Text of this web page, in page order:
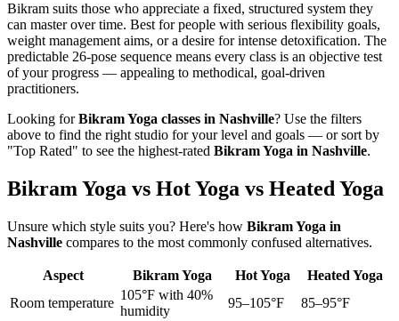
Bikram suits those who appreciate a fixed, structured system they
can master over time. Best for people with serious flexibility goals,
weight management aims, or a desire for intense detoxification. The
predictable 26-pose sequence means every class is an objective test
of your progress — appealing to methodical, goal-driven
practitioners.
Looking forBikram Yoga classes in Nashville? Use the filters
above to find the right studio for your level and goals — or sort by
"Top Rated" to see the highest-rated Bikram Yoga in Nashville.
Bikram Yoga vs Hot Yoga vs Heated Yoga
Unsure which style suits you? Here's how Bikram Yoga in
Nashville compares to the most commonly confused alternatives.
Aspect Bikram Yoga Hot Yoga
Heated Yoga
Room temperature
105°F with 40%
humidity
95–105°F 85–95°F